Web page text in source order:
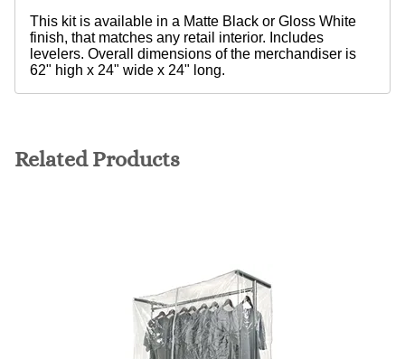
This kit is available in a Matte Black or Gloss White
finish, that matches any retail interior. Includes
levelers. Overall dimensions of the merchandiser is
62" high x 24" wide x 24" long.
Related Products